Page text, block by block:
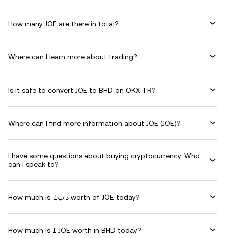
How many JOE are there in total?
Where can I learn more about trading?
Is it safe to convert JOE to BHD on OKX TR?
Where can I find more information about JOE (JOE)?
I have some questions about buying cryptocurrency. Who
can I speak to?
How much is .د.ب1 worth of JOE today?
How much is 1 JOE worth in BHD today?